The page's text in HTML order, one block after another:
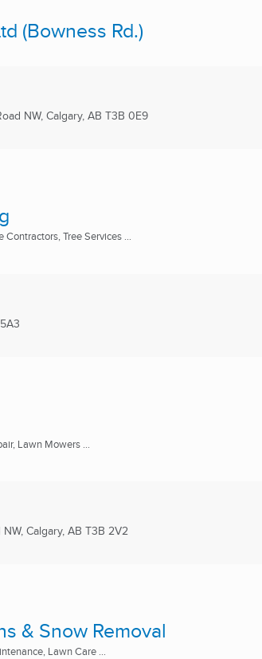
(Bowness Rd.)
NW, Calgary, AB T3B 0E9
Tree Services ...
Lawn Mowers ...
, Calgary, AB T3B 2V2
& Snow Removal
Lawn Care ...